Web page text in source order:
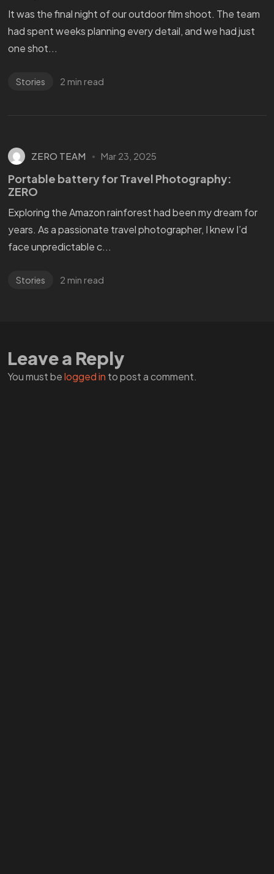
It was the final night of our outdoor film shoot. The team
had spent weeks planning every detail, and we had just
one shot...
Stories 2 min read
ZERO TEAM Mar 23, 2025
Portable battery for Travel Photography:
ZERO
Exploring the Amazon rainforest had been my dream for
years. As a passionate travel photographer, I knew I’d
face unpredictable c...
Stories 2 min read
Leave a Reply
You must belogged in to post a comment.
A ZERO?
Check THIS